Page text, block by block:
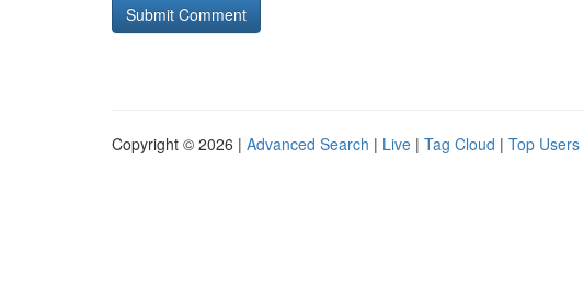
Copyright © 2026 | Advanced Search | Live | Tag Cloud | Top Users